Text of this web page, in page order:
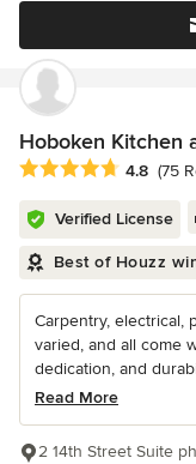
Hoboken Kitchen
Average rating: 4.8
4.8 (75
Verified License
Best of Houzz
Carpentry, electrical,
varied, and all come
dedication, and
Read More
2 14th Street Suite